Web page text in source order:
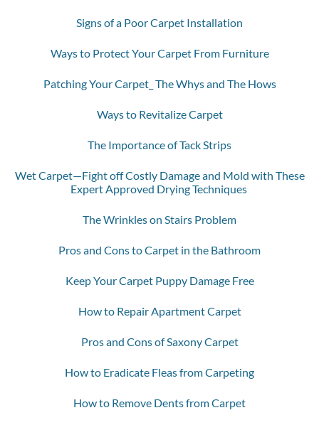
Signs of a Poor Carpet Installation
Ways to Protect Your Carpet From Furniture
Patching Your Carpet_ The Whys and The Hows
Ways to Revitalize Carpet
The Importance of Tack Strips
Wet Carpet—Fight off Costly Damage and Mold with These
Expert Approved Drying Techniques
The Wrinkles on Stairs Problem
Pros and Cons to Carpet in the Bathroom
Keep Your Carpet Puppy Damage Free
How to Repair Apartment Carpet
Pros and Cons of Saxony Carpet
How to Eradicate Fleas from Carpeting
How to Remove Dents from Carpet